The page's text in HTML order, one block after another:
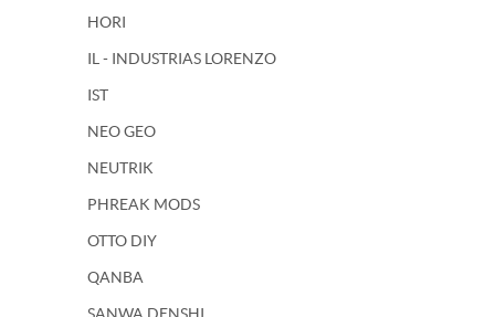
HORI
IL - INDUSTRIAS LORENZO
IST
NEO GEO
NEUTRIK
PHREAK MODS
OTTO DIY
QANBA